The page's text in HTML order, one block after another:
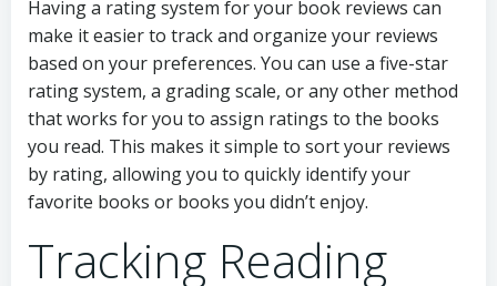
Having a rating system for your book reviews can
make it easier to track and organize your reviews
based on your preferences. You can use a five-star
rating system, a grading scale, or any other method
that works for you to assign ratings to the books
you read. This makes it simple to sort your reviews
by rating, allowing you to quickly identify your
favorite books or books you didn’t enjoy.
Tracking Reading